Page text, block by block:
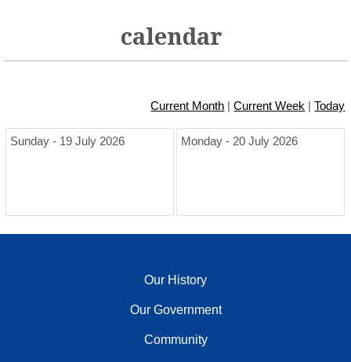
calendar
Current Month |Current Week |Today
Sunday - 19 July 2026 Monday - 20 July 2026
Our History
Our Government
Community